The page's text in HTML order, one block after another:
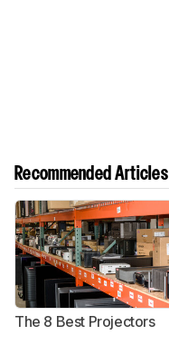
Recommended Articles
The 8 Best Projectors